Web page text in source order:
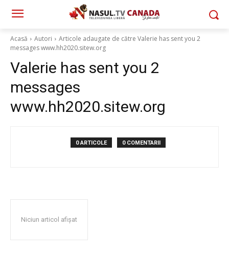
Acasă Autori
Articole adaugate de către Valerie has sent you 2
messages www.hh2020.sitew.org
Valerie has sent you 2
messages
www.hh2020.sitew.org
0 ARTICOLE 0 COMENTARII
Niciun articol afișat